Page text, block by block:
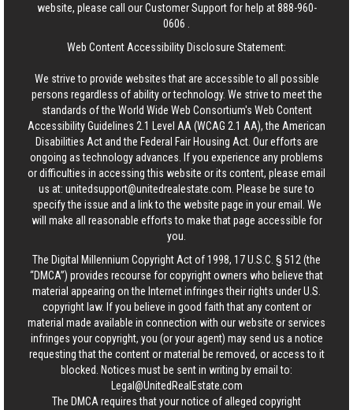
website, please call our Customer Support for help at888-960-
0606
Web Content Accessibility Disclosure Statement:
We strive to provide websites that are accessible to all possible
persons regardless of ability or technology. We strive to meet the
standards of the World Wide Web Consortium's Web Content
Accessibility Guidelines 2.1 Level AA (WCAG 2.1 AA), the American
Disabilities Act and the Federal Fair Housing Act. Our efforts are
ongoing as technology advances. If you experience any problems
or difficulties in accessing this website or its content, please email
us at: unitedsupport@unitedrealestate.com . Please be sure to
specify the issue and a link to the website page in your email. We
will make all reasonable efforts to make that page accessible for
you.
The Digital Millennium Copyright Act of 1998, 17 U.S.C. § 512 (the
“DMCA”) provides recourse for copyright owners who believe that
material appearing on the Internet infringes their rights under U.S.
copyright law. If you believe in good faith that any content or
material made available in connection with our website or services
infringes your copyright, you (or your agent) may send us a notice
requesting that the content or material be removed, or access to it
blocked. Notices must be sent in writing by email to:
Legal@UnitedRealEstate.com
The DMCA requires that your notice of alleged copyright